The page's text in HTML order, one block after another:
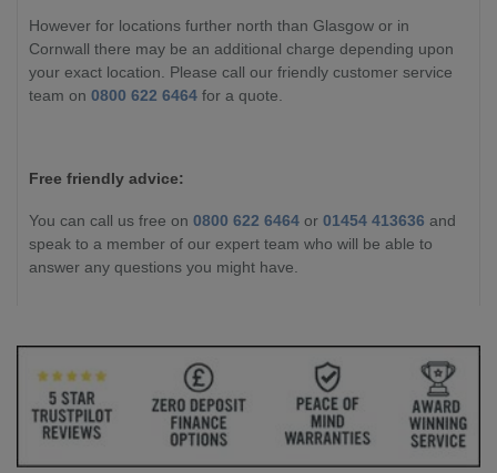
However for locations further north than Glasgow or in
Cornwall there may be an additional charge depending upon
your exact location. Please call our friendly customer service
team on 0800 622 6464 for a quote.
Free friendly advice:
You can call us free on 0800 622 6464 or 01454 413636 and
speak to a member of our expert team who will be able to
answer any questions you might have.